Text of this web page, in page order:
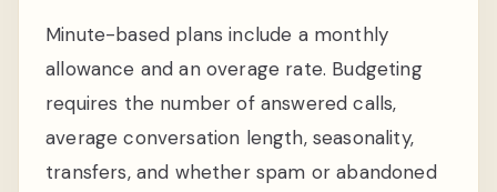
Minute-based plans include a monthly
allowance and an overage rate. Budgeting
requires the number of answered calls,
average conversation length, seasonality,
transfers, and whether spam or abandoned